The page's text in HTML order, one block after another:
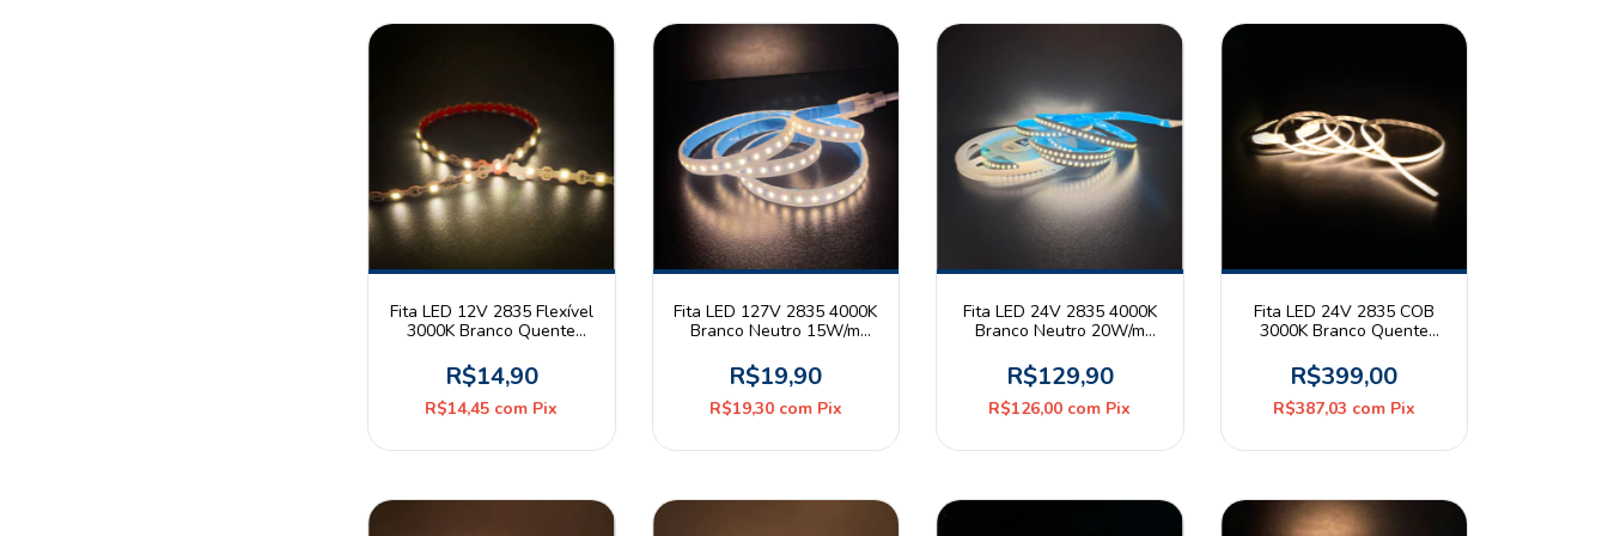
Fita LED 12V 2835 Flexível
3000K Branco Quente
Metro
R$14,90
R$14,45 com Pix
Fita LED 127V 2835 4000K
Branco Neutro 15W/m
Metro
R$19,90
R$19,30 com Pix
Fita LED 24V 2835 4000K
Branco Neutro 20W/m
Pix
R$129,90
R$126,00 com Pix
Fita LED 24V 2835 COB
3000K Branco Quente
Light Stella
R$399,00
R$387,03 com Pix